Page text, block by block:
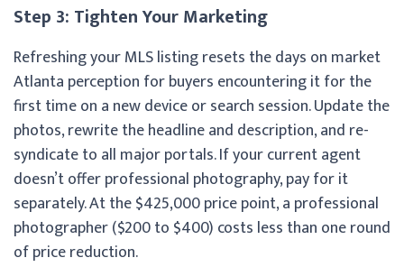
Step 3: Tighten Your Marketing
Refreshing your MLS listing resets the days on market
Atlanta perception for buyers encountering it for the
first time on a new device or search session. Update the
photos, rewrite the headline and description, and re-
syndicate to all major portals. If your current agent
doesn’t offer professional photography, pay for it
separately. At the $425,000 price point, a professional
photographer ($200 to $400) costs less than one round
of price reduction.